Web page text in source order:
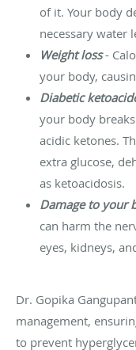
of it. Your body
necessary water
Weight loss-
your body,
Diabetic
your body
acidic ketones.
extra glucose,
as ketoacidosis.
Damage to your
can harm the
eyes, kidneys,
Dr. Gopika
management,
to prevent